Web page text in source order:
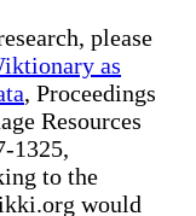
please
as
, Proceedings
Resources
1325,
to the
would